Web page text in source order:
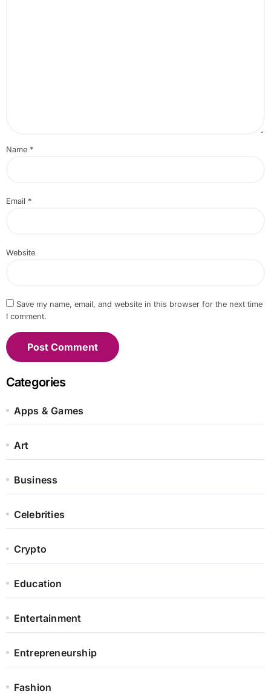
Name *
Email *
Website
Save my name, email, and website in this browser for the next time
I comment.
Categories
Apps & Games
Art
Business
Celebrities
Crypto
Education
Entertainment
Entrepreneurship
Fashion